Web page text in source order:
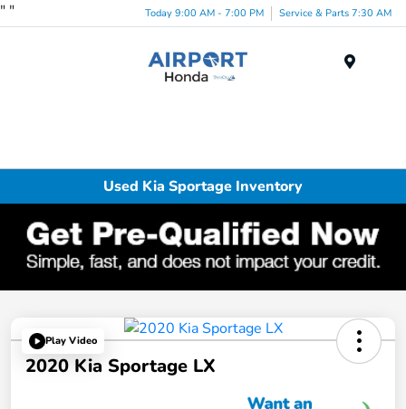
" " Today 9:00 AM - 7:00 PM Service & Parts 7:30 AM
Used Kia Sportage Inventory
Play Video
2020 Kia Sportage LX